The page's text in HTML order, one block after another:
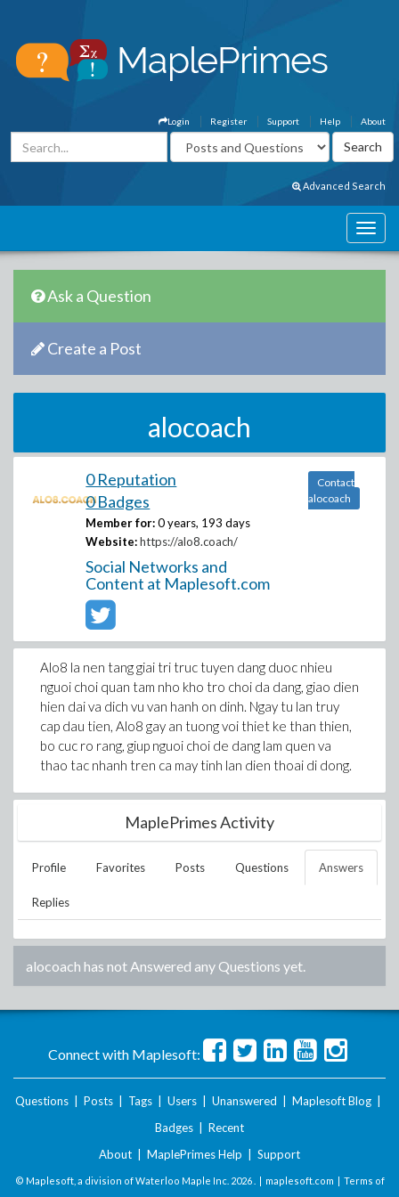
About
Help
Support
Register
Login
Advanced Search
Ask a Question
Create a Post
alocoach
0 Reputation
0 Badges
Member for: 0 years, 193 days
Website: https://alo8.coach/
Social Networks and
Content at Maplesoft.com
Contact
alocoach
Alo8 la nen tang giai tri truc tuyen dang duoc nhieu
nguoi choi quan tam nho kho tro choi da dang, giao dien
hien dai va dich vu van hanh on dinh. Ngay tu lan truy
cap dau tien, Alo8 gay an tuong voi thiet ke than thien,
bo cuc ro rang, giup nguoi choi de dang lam quen va
thao tac nhanh tren ca may tinh lan dien thoai di dong.
MaplePrimes Activity
Profile Favorites Posts Questions Answers
Replies
alocoach has not Answered any Questions yet.
Connect with Maplesoft:
Questions Posts Tags Users Unanswered Maplesoft Blog
Badges
Recent
About
MaplePrimes Help Support
© Maplesoft, a division of Waterloo Maple Inc. 2026 . | maplesoft.com | Terms of